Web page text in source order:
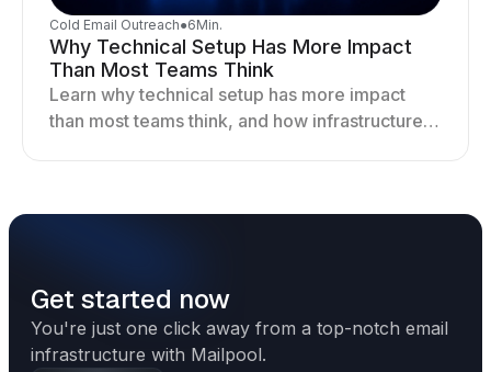
Cold Email Outreach●6Min.
Why Technical Setup Has More Impact
Than Most Teams Think
Learn why technical setup has more impact
than most teams think, and how infrastructure
Get started now
You're just one click away from a top-notch email
infrastructure with Mailpool.